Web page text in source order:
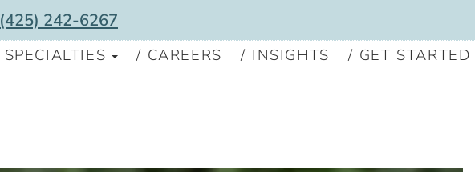
(425) 242-6267
SPECIALTIES CAREERS INSIGHTS GET STARTED